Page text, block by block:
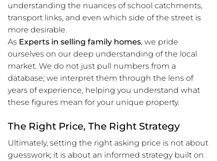
understanding the nuances of school catchments,
transport links, and even which side of the street is
more desirable.
As Experts in selling family homes, we pride
ourselves on our deep understanding of the local
market. We do not just pull numbers from a
database; we interpret them through the lens of
years of experience, helping you understand what
these figures mean for your unique property.
The Right Price, The Right Strategy
Ultimately, setting the right asking price is not about
guesswork; it is about an informed strategy built on